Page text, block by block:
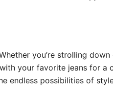
you’re strolling
your favorite jeans for
endless possibilities of